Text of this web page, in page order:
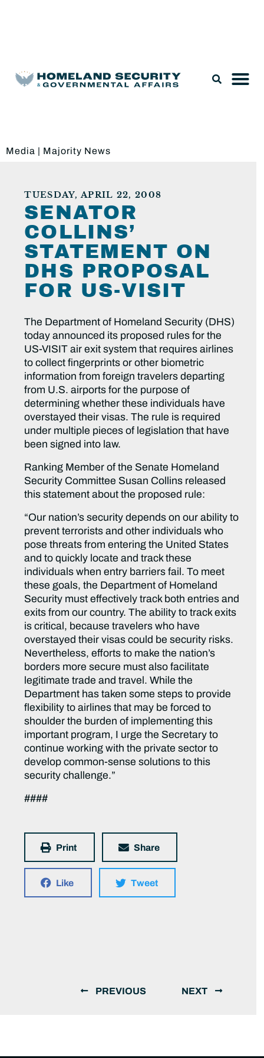
Media | Majority News
TUESDAY, APRIL 22, 2008
SENATOR
COLLINS’
STATEMENT ON
DHS PROPOSAL
FOR US-VISIT
The Department of Homeland Security (DHS)
today announced its proposed rules for the
US-VISIT air exit system that requires airlines
to collect fingerprints or other biometric
information from foreign travelers departing
from U.S. airports for the purpose of
determining whether these individuals have
overstayed their visas. The rule is required
under multiple pieces of legislation that have
been signed into law.
Ranking Member of the Senate Homeland
Security Committee Susan Collins released
this statement about the proposed rule:
“Our nation’s security depends on our ability to
prevent terrorists and other individuals who
pose threats from entering the United States
and to quickly locate and track these
individuals when entry barriers fail. To meet
these goals, the Department of Homeland
Security must effectively track both entries and
exits from our country. The ability to track exits
is critical, because travelers who have
overstayed their visas could be security risks.
Nevertheless, efforts to make the nation’s
borders more secure must also facilitate
legitimate trade and travel. While the
Department has taken some steps to provide
flexibility to airlines that may be forced to
shoulder the burden of implementing this
important program, I urge the Secretary to
continue working with the private sector to
develop common-sense solutions to this
security challenge.”
####
Print Share
Like Tweet
PREVIOUS NEXT